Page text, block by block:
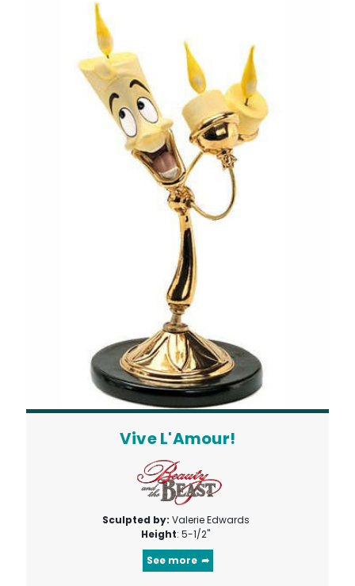
Vive L'Amour!
Sculpted by: Valerie Edwards
Height: 5-1/2"
See more